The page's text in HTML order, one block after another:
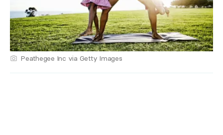
Peathegee Inc via Getty Images